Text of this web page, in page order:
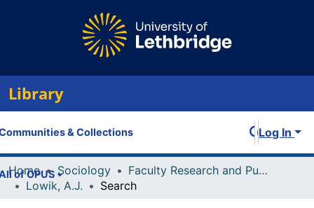
Library
& Collections
of OPUS
Log In
Home Sociology
Faculty Research and Publications
Lowik, A.J.
Search